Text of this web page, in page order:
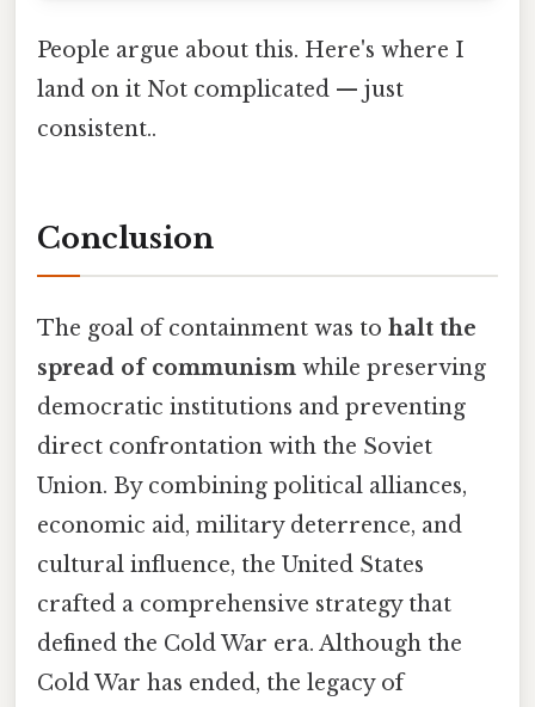
People argue about this. Here's where I
land on it Not complicated — just
consistent..
Conclusion
The goal of containment was to halt the
spread of communism while preserving
democratic institutions and preventing
direct confrontation with the Soviet
Union. By combining political alliances,
economic aid, military deterrence, and
cultural influence, the United States
crafted a comprehensive strategy that
defined the Cold War era. Although the
Cold War has ended, the legacy of